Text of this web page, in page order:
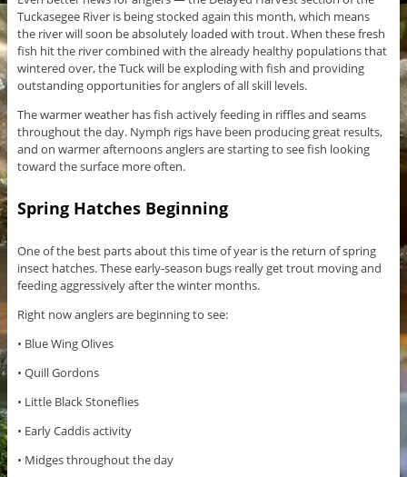
Tuckasegee River is being stocked again this month, which means
the river will soon be absolutely loaded with trout. When these fresh
fish hit the river combined with the already healthy populations that
wintered over, the Tuck will be exploding with fish and providing
outstanding opportunities for anglers of all skill levels.
The warmer weather has fish actively feeding in riffles and seams
throughout the day. Nymph rigs have been producing great results,
and on warmer afternoons anglers are starting to see fish looking
toward the surface more often.
Spring Hatches Beginning
One of the best parts about this time of year is the return of spring
insect hatches. These early-season bugs really get trout moving and
feeding aggressively after the winter months.
Right now anglers are beginning to see:
• Blue Wing Olives
• Quill Gordons
• Little Black Stoneflies
• Early Caddis activity
• Midges throughout the day